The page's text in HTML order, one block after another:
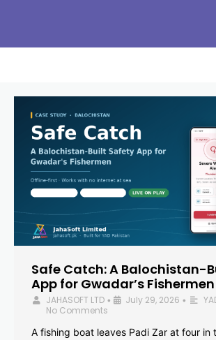
Safe Catch: A Balochistan-
App for Gwadar’s Fishermen
JAHASOFT LTD • July 29, 2026 •
No Comments
A fishing boat leaves Padi Zar at four in